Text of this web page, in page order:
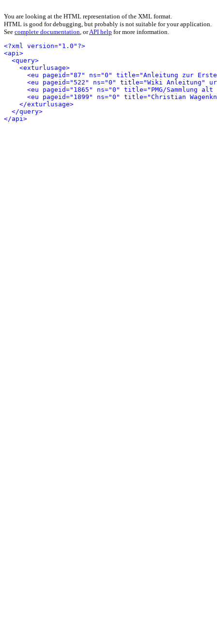
You are looking at the HTML representation of the XML format.
HTML is good for debugging, but probably is not suitable for your application.
See complete documentation, orAPI help for more information.
<?xml version="1.0"?>
<api>
<query>
<exturlusage>
<eu pageid="87" ns="0" title="Anleitung zur
<eu pageid="522" ns="0" title="Wiki Anleitung"
<eu pageid="1865" ns="0" title="PMG/Sammlung
<eu pageid="1899" ns="0" title="Christian
</exturlusage>
</query>
</api>